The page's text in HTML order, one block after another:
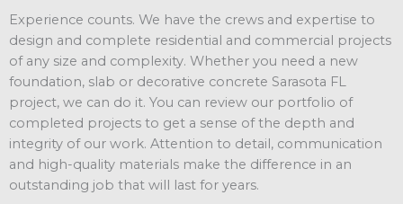
Experience counts. We have the crews and expertise to
design and complete residential and commercial projects
of any size and complexity. Whether you need a new
foundation, slab or decorative concrete Sarasota FL
project, we can do it. You can review our portfolio of
completed projects to get a sense of the depth and
integrity of our work. Attention to detail, communication
and high-quality materials make the difference in an
outstanding job that will last for years.